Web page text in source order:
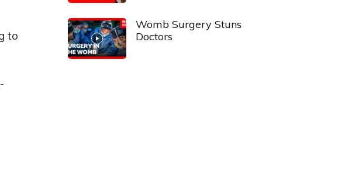
to
Womb Surgery Stuns
Doctors